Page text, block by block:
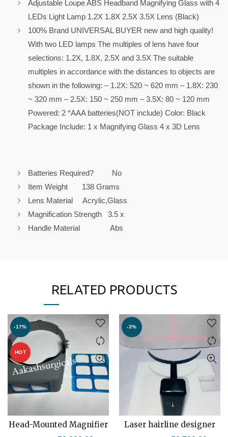
Adjustable Loupe ABS Headband Magnifying Glass with 4
LEDs Light Lamp 1.2X 1.8X 2.5X 3.5X Lens (Black)
100% Brand UNIVERSAL BUYER new and high quality!
With two LED lamps The multiples of lens have four
selections: 1.2X, 1.8X, 2.5X and 3.5X The suitable
multiples in accordance with the distances to objects are
shown in the following: – 1.2X: 520 ~ 620 mm – 1.8X: 230
~ 320 mm – 2.5X: 150 ~ 250 mm – 3.5X: 80 ~ 120 mm
Powered: 2 *AAA batteries(NOT include) Color: Black
Package Include: 1 x Magnifying Glass 4 x 3D Lens
Batteries Required? No
Item Weight 138 Grams
Lens Material Acrylic,Glass
Magnification Strength 3.5 x
Handle Material Abs
RELATED PRODUCTS
-17%
HOT
ADD TO CART
Head-Mounted Magnifier
-3%
ADD TO CART
Laser hairline designer